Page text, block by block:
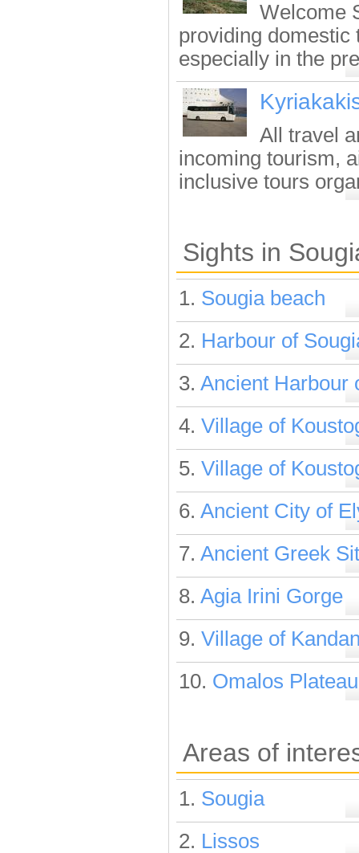
Welcome
providing domestic
especially in the
All travel
incoming tourism,
inclusive tours
Sights in
1. Sougia beach
2. Harbour of
3. Ancient Harbour
4. Village of
5. Village of
6. Ancient City of
7. Ancient Greek
8. Agia Irini Gorge
9. Village of
10. Omalos Plateau
Areas of
1. Sougia
2. Lissos